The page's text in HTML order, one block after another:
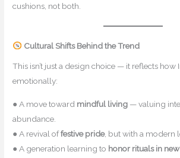
cushions, not both.
Cultural Shifts Behind the Trend
This isn’t just a design choice — it reflects how
emotionally:
● A move toward mindful living — valuing
abundance.
● A revival offestive pride, but with a modern
● A generation learning to honor rituals in